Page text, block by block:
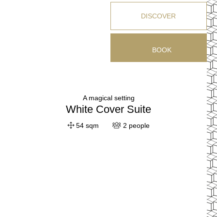
DISCOVER
BOOK
White Cover Suite
A magical setting
54 sqm 2 people